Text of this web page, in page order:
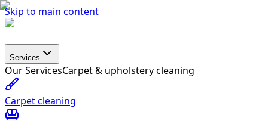
Skip to main content
Services
Our ServicesCarpet & upholstery cleaning
Carpet cleaning